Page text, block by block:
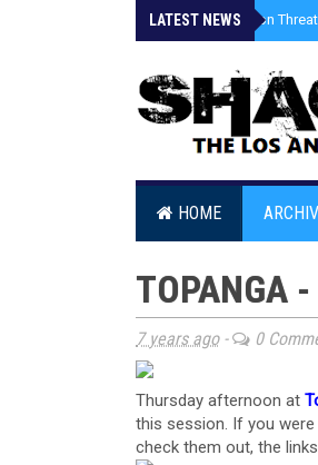
LATEST NEWS
» Coastal Erosion
HOME
TOPANGA
7 years ago- 0
Thursday afternoon at
this session. If you
check them out, the